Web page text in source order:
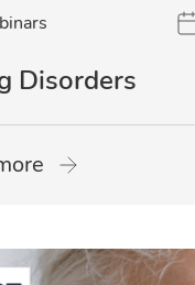
Disorders